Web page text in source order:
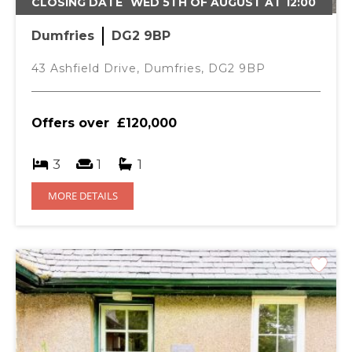
Ceiling light, vinyl flooring, window to rear with horizontal
blind, WC & wash hand basin. Walk in shower with
accessible handrails & a shower curtain.
BEDROOM 1- 3.37M X 3.11M
Ceiling light with shade, fitted carpet, window to front
with horizontal blinds, curtain & pole. Integrated storage
Ceiling light with shade, window to rear with horizontal
BEDROOM 3- 3.24M X 3.20M
Ceiling light with shade, window to rear with horizontal
blinds, curtains & pole.
GARDEN
Private enclosed garden with large lawn area and shrubs.
Mortgage Calculator
Purchase Price (£)
Dumfries DG2 9BP
43 Ashfield Drive, Dumfries, DG2 9BP
Offers over £120,000
3 1 1
MORE DETAILS